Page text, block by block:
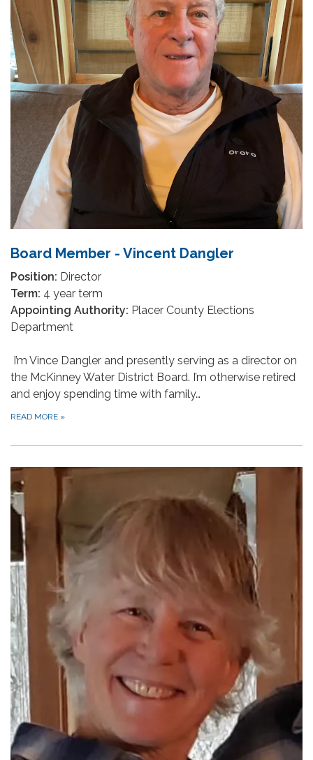
Board Member - Vincent Dangler
Position: Director
Term: 4 year term
Appointing Authority: Placer County Elections
Department
I’m Vince Dangler and presently serving as a director on
the McKinney Water District Board. I’m otherwise retired
and enjoy spending time with family…
READ MORE »